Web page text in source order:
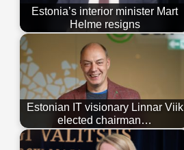
Estonia’s interior minister Mart
Helme resigns
Estonian IT visionary Linnar Viik
elected chairman…